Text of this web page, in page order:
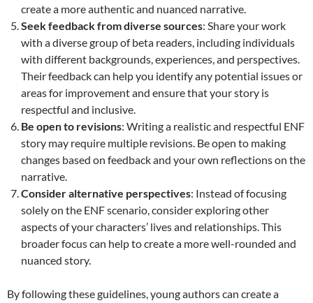
create a more authentic and nuanced narrative.
Seek feedback from diverse sources: Share your work
with a diverse group of beta readers, including individuals
with different backgrounds, experiences, and perspectives.
Their feedback can help you identify any potential issues or
areas for improvement and ensure that your story is
respectful and inclusive.
Be open to revisions: Writing a realistic and respectful ENF
story may require multiple revisions. Be open to making
changes based on feedback and your own reflections on the
narrative.
Consider alternative perspectives: Instead of focusing
solely on the ENF scenario, consider exploring other
aspects of your characters’ lives and relationships. This
broader focus can help to create a more well-rounded and
nuanced story.
By following these guidelines, young authors can create a